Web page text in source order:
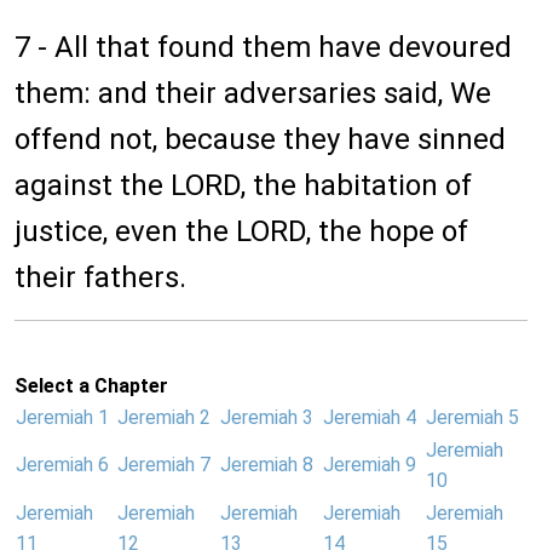
7 - All that found them have devoured
them: and their adversaries said, We
offend not, because they have sinned
against the LORD, the habitation of
justice, even the LORD, the hope of
their fathers.
Select a Chapter
Jeremiah 1 Jeremiah 2 Jeremiah 3 Jeremiah 4 Jeremiah 5
Jeremiah 6 Jeremiah 7 Jeremiah 8 Jeremiah 9
Jeremiah
10
Jeremiah
11
Jeremiah
12
Jeremiah
13
Jeremiah
14
Jeremiah
15